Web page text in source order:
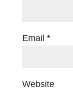
Email *
Website